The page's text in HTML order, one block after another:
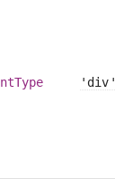
'div'